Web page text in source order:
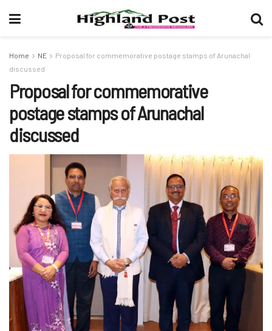
Home NE
Proposal for commemorative postage stamps of Arunachal
discussed
Proposal for commemorative
postage stamps of Arunachal
discussed